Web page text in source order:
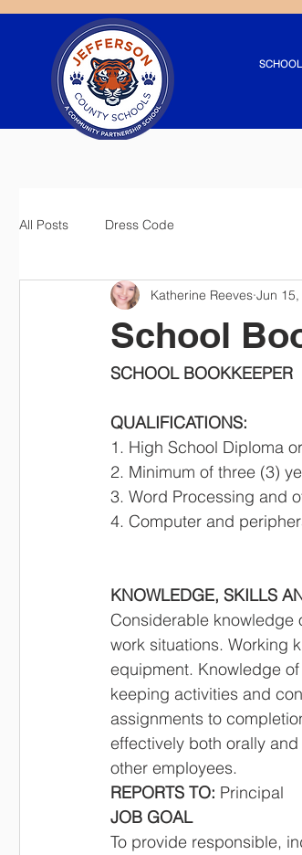
All Posts Dress Code
School
Katherine Reeves Jun
SCHOOL BOOKKEEPER
QUALIFICATIONS:
1. High School Diploma
2. Minimum of three (3)
3. Word Processing and
4. Computer and
KNOWLEDGE, SKILLS
Considerable
work situations. Working
equipment. Knowledge
keeping activities and
assignments to
effectively both orally
other employees.
REPORTS TO: Principal
JOB GOAL
To provide responsible,